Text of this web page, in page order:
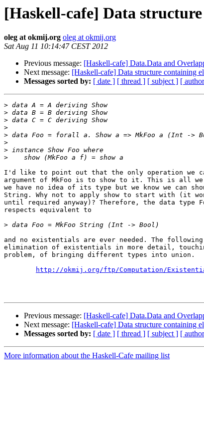
[Haskell-cafe] Data structure
oleg at okmij.org oleg at okmij.org
Sat Aug 11 10:14:47 CEST 2012
Previous message: [Haskell-cafe] Data.Data and
Next message: [Haskell-cafe] Data structure containing
Messages sorted by: [ date ] [ thread ] [ subject ] [
>
>
>
>
>
>
>
>
I'd like to point out that the only operation we
argument of MkFoo is to show to it. This is all we
we have no idea of its type but we know we can
String. Why not to apply show to start with (it
until required anyway)? Therefore, the data type
respects equivalent to
>
and no existentials are ever needed. The
elimination of existentials in more detail,
problem, of bringing different types into union.
http://okmij.org/ftp/Computation/
Previous message: [Haskell-cafe] Data.Data and
Next message: [Haskell-cafe] Data structure containing
Messages sorted by: [ date ] [ thread ] [ subject ] [
More information about the Haskell-Cafe mailing list